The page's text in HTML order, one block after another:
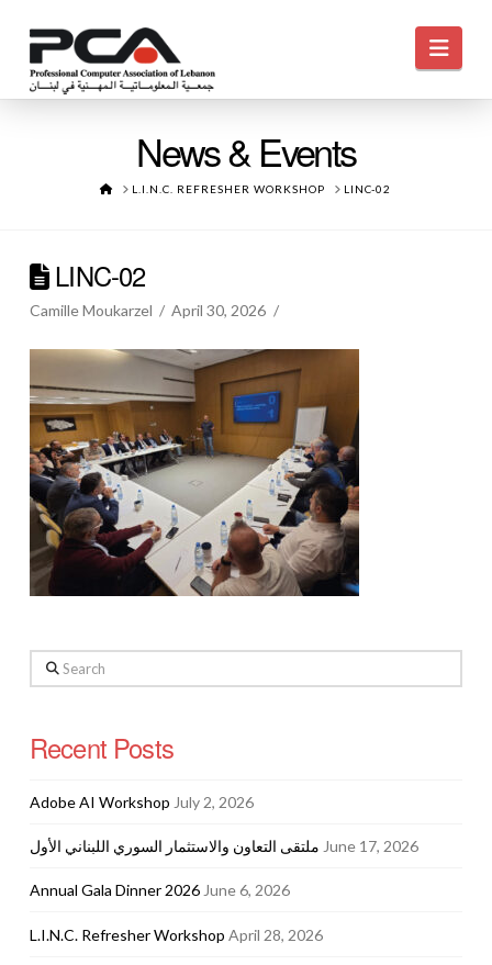
News & Events
HOMEL.I.N.C. REFRESHER WORKSHOP LINC-02
LINC-02
Camille Moukarzel April 30, 2026
Search
Recent Posts
Adobe AI Workshop July 2, 2026
ملتقى التعاون والاستثمار السوري اللبناني الأول June 17, 2026
Annual Gala Dinner 2026 June 6, 2026
L.I.N.C. Refresher Workshop April 28, 2026